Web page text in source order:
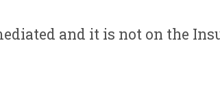
and it is not on the